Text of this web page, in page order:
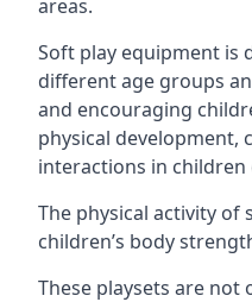
areas.
Soft play equipment is
different age groups
and encouraging
physical development,
interactions in
The physical activity of
children’s body
These playsets are